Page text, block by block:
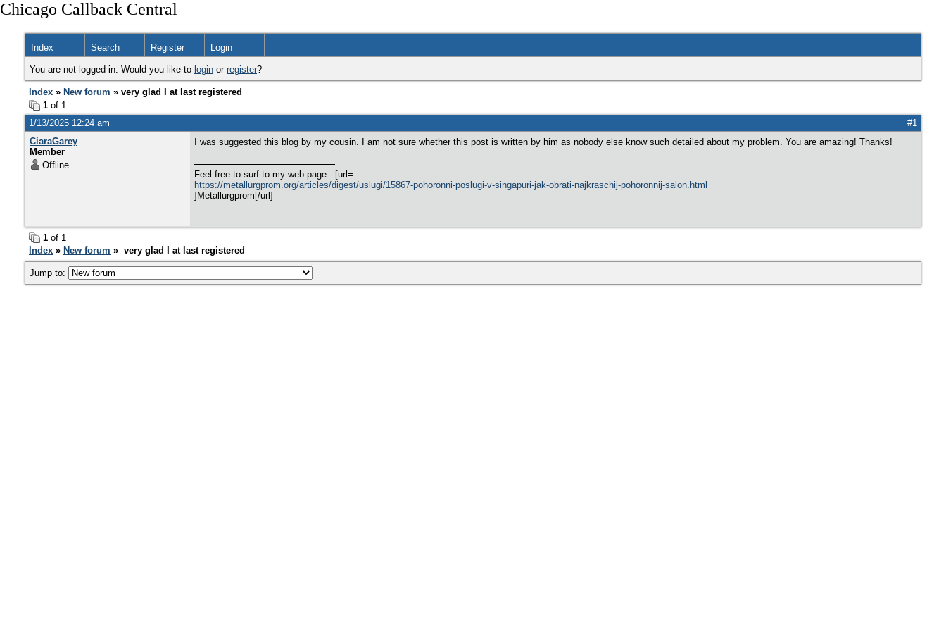
Chicago Callback Central
Index Search Register Login
You are not logged in. Would you like to login or register?
Index » New forum » very glad I at last registered
1 of 1
1/13/2025 12:24 am
#1
CiaraGarey
Member
Offline
I was suggested this blog by my cousin. I am not sure whether this post is written by him as nobody else know such detailed about my problem. You are amazing! Thanks!
Feel free to surf to my web page - [url=
https://metallurgprom.org/articles/digest/uslugi/15867-pohoronni-poslugi-v-singapuri-jak-obrati-najkraschij-pohoronnij-salon.html
]Metallurgprom[/url]
1 of 1
Index » New forum » very glad I at last registered
Jump to: